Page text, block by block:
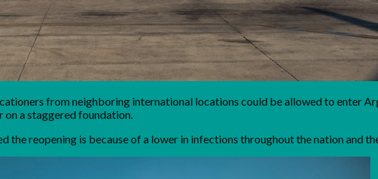
from neighboring international locations could be allowed to enter
on a staggered foundation.
the reopening is because of a lower in infections throughout the nation and